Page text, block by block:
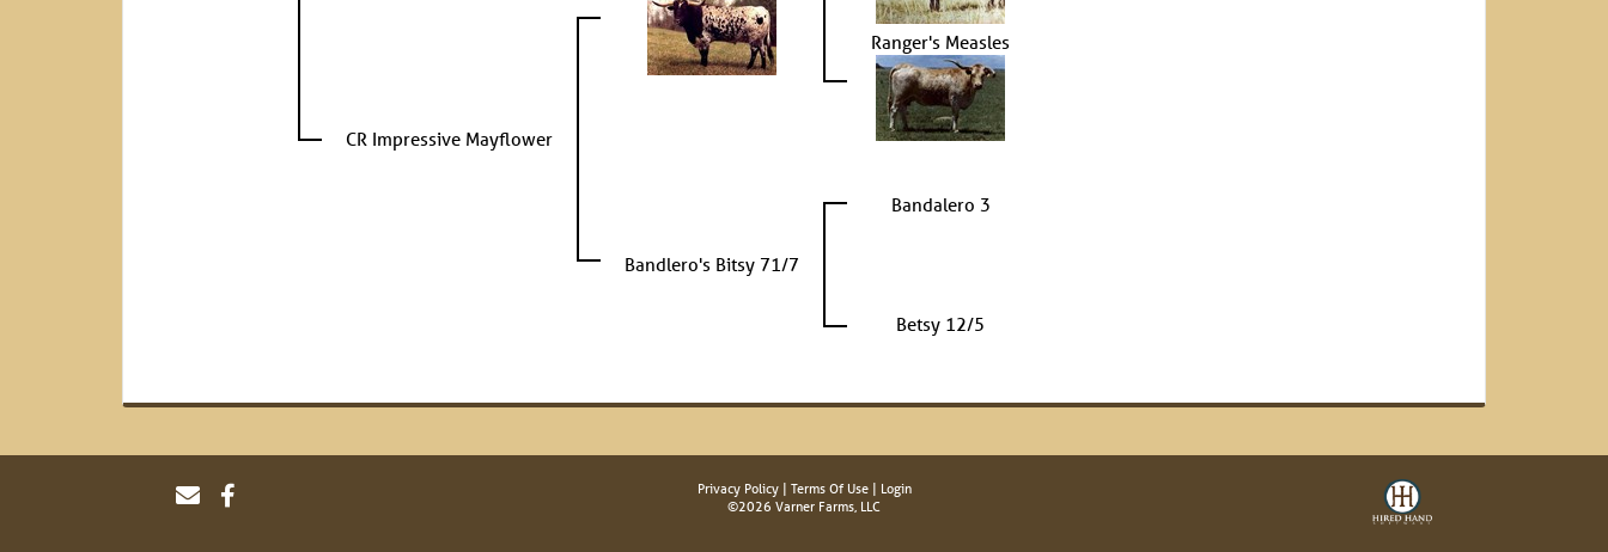
CR Impressive Mayflower
Ranger's Measles
Bandlero's Bitsy 71/7
Bandalero 3
Betsy 12/5
Privacy Policy Terms Of Use
Login
©2026 Varner Farms, LLC